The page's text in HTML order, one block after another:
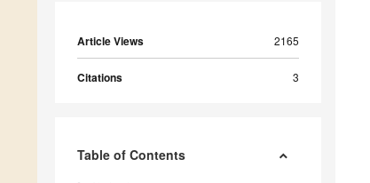
Article Views 2165
Citations 3
Table of Contents